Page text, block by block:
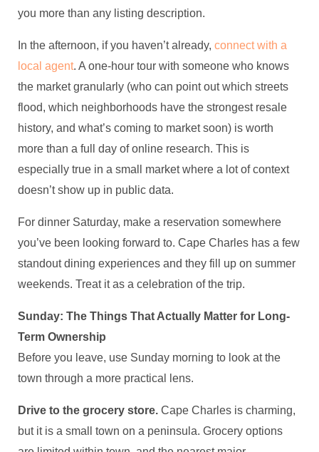
you more than any listing description.
In the afternoon, if you haven’t already, connect with a
local agent. A one-hour tour with someone who knows
the market granularly (who can point out which streets
flood, which neighborhoods have the strongest resale
history, and what’s coming to market soon) is worth
more than a full day of online research. This is
especially true in a small market where a lot of context
doesn’t show up in public data.
For dinner Saturday, make a reservation somewhere
you’ve been looking forward to. Cape Charles has a few
standout dining experiences and they fill up on summer
weekends. Treat it as a celebration of the trip.
Sunday: The Things That Actually Matter for Long-
Term Ownership
Before you leave, use Sunday morning to look at the
town through a more practical lens.
Drive to the grocery store. Cape Charles is charming,
but it is a small town on a peninsula. Grocery options